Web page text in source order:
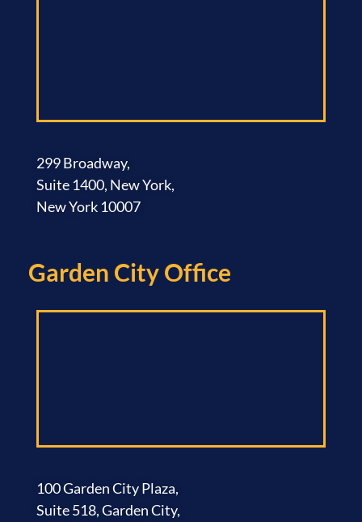
299 Broadway,
Suite 1400, New York,
New York 10007
Garden City Office​
100 Garden City Plaza,
Suite 518, Garden City,